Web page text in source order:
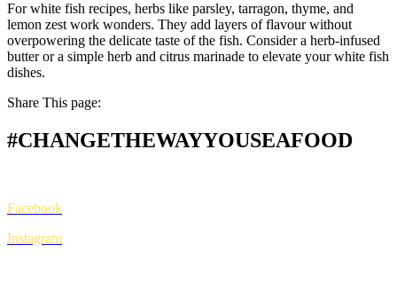
For white fish recipes, herbs like parsley, tarragon, thyme, and
lemon zest work wonders. They add layers of flavour without
overpowering the delicate taste of the fish. Consider a herb-infused
butter or a simple herb and citrus marinade to elevate your white fish
dishes.
Share This page:
#CHANGETHEWAYYOUSEAFOOD
Facebook
Instagram